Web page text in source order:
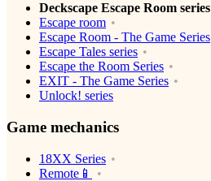
Deckscape Escape Room series
Escape room
Escape Room - The Game Series
Escape Tales series
Escape the Room Series
EXIT - The Game Series
Unlock! series
Game mechanics
18XX Series
Remote📱